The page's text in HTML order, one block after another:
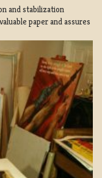
and stabilization
paper and assures